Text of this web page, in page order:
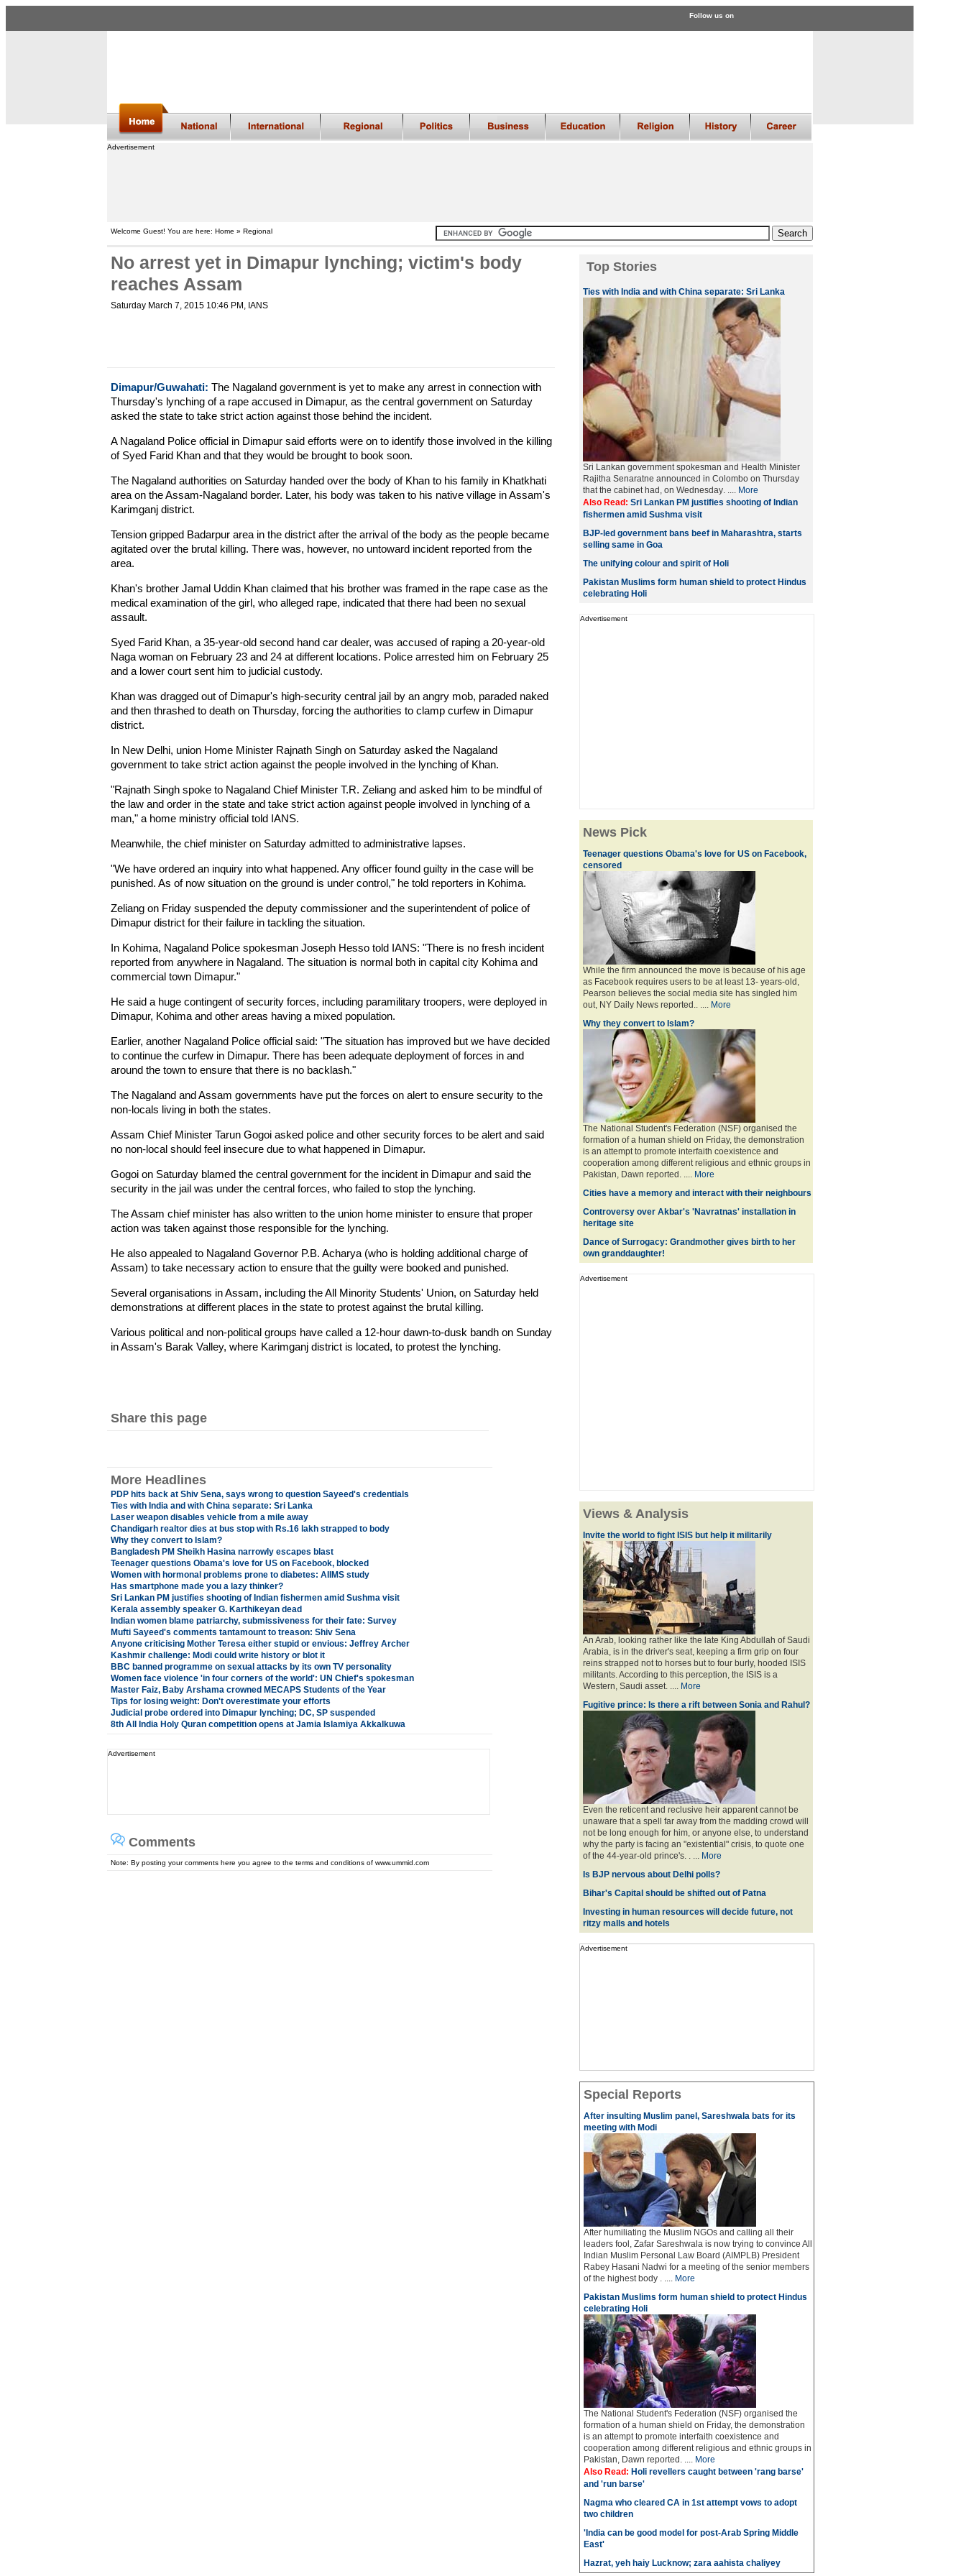
Follow us on
Advertisement
Welcome Guest! You are here: Home » Regional
No arrest yet in Dimapur lynching; victim's body
reaches Assam
Saturday March 7, 2015 10:46 PM , IANS
Dimapur/Guwahati: The Nagaland government is yet to make any arrest in connection with
Thursday's lynching of a rape accused in Dimapur, as the central government on Saturday
asked the state to take strict action against those behind the incident.
A Nagaland Police official in Dimapur said efforts were on to identify those involved in the killing
of Syed Farid Khan and that they would be brought to book soon.
The Nagaland authorities on Saturday handed over the body of Khan to his family in Khatkhati
area on the Assam-Nagaland border. Later, his body was taken to his native village in Assam's
Karimganj district.
Tension gripped Badarpur area in the district after the arrival of the body as the people became
agitated over the brutal killing. There was, however, no untoward incident reported from the
area.
Khan's brother Jamal Uddin Khan claimed that his brother was framed in the rape case as the
medical examination of the girl, who alleged rape, indicated that there had been no sexual
assault.
Syed Farid Khan, a 35-year-old second hand car dealer, was accused of raping a 20-year-old
Naga woman on February 23 and 24 at different locations. Police arrested him on February 25
and a lower court sent him to judicial custody.
Khan was dragged out of Dimapur's high-security central jail by an angry mob, paraded naked
and then thrashed to death on Thursday, forcing the authorities to clamp curfew in Dimapur
district.
In New Delhi, union Home Minister Rajnath Singh on Saturday asked the Nagaland
government to take strict action against the people involved in the lynching of Khan.
"Rajnath Singh spoke to Nagaland Chief Minister T.R. Zeliang and asked him to be mindful of
the law and order in the state and take strict action against people involved in lynching of a
man," a home ministry official told IANS.
Meanwhile, the chief minister on Saturday admitted to administrative lapses.
"We have ordered an inquiry into what happened. Any officer found guilty in the case will be
punished. As of now situation on the ground is under control," he told reporters in Kohima.
Zeliang on Friday suspended the deputy commissioner and the superintendent of police of
Dimapur district for their failure in tackling the situation.
In Kohima, Nagaland Police spokesman Joseph Hesso told IANS: "There is no fresh incident
reported from anywhere in Nagaland. The situation is normal both in capital city Kohima and
commercial town Dimapur."
He said a huge contingent of security forces, including paramilitary troopers, were deployed in
Dimapur, Kohima and other areas having a mixed population.
Earlier, another Nagaland Police official said: "The situation has improved but we have decided
to continue the curfew in Dimapur. There has been adequate deployment of forces in and
around the town to ensure that there is no backlash."
The Nagaland and Assam governments have put the forces on alert to ensure security to the
non-locals living in both the states.
Assam Chief Minister Tarun Gogoi asked police and other security forces to be alert and said
no non-local should feel insecure due to what happened in Dimapur.
Gogoi on Saturday blamed the central government for the incident in Dimapur and said the
security in the jail was under the central forces, who failed to stop the lynching.
The Assam chief minister has also written to the union home minister to ensure that proper
action was taken against those responsible for the lynching.
He also appealed to Nagaland Governor P.B. Acharya (who is holding additional charge of
Assam) to take necessary action to ensure that the guilty were booked and punished.
Several organisations in Assam, including the All Minority Students' Union, on Saturday held
demonstrations at different places in the state to protest against the brutal killing.
Various political and non-political groups have called a 12-hour dawn-to-dusk bandh on Sunday
in Assam's Barak Valley, where Karimganj district is located, to protest the lynching.
Share this page
More Headlines
PDP hits back at Shiv Sena, says wrong to question Sayeed's credentials
Ties with India and with China separate: Sri Lanka
Laser weapon disables vehicle from a mile away
Chandigarh realtor dies at bus stop with Rs.16 lakh strapped to body
Why they convert to Islam?
Bangladesh PM Sheikh Hasina narrowly escapes blast
Teenager questions Obama's love for US on Facebook, blocked
Women with hormonal problems prone to diabetes: AIIMS study
Has smartphone made you a lazy thinker?
Sri Lankan PM justifies shooting of Indian fishermen amid Sushma visit
Kerala assembly speaker G. Karthikeyan dead
Indian women blame patriarchy, submissiveness for their fate: Survey
Mufti Sayeed's comments tantamount to treason: Shiv Sena
Anyone criticising Mother Teresa either stupid or envious: Jeffrey Archer
Kashmir challenge: Modi could write history or blot it
BBC banned programme on sexual attacks by its own TV personality
Women face violence 'in four corners of the world': UN Chief's spokesman
Master Faiz, Baby Arshama crowned MECAPS Students of the Year
Tips for losing weight: Don't overestimate your efforts
Judicial probe ordered into Dimapur lynching; DC, SP suspended
8th All India Holy Quran competition opens at Jamia Islamiya Akkalkuwa
Advertisement
Comments
Note: By posting your comments here you agree to the terms and conditions of www.ummid.com
Top Stories
Ties with India and with China separate: Sri Lanka
Sri Lankan government spokesman and Health Minister
Rajitha Senaratne announced in Colombo on Thursday
that the cabinet had, on Wednesday. .... More
Also Read: Sri Lankan PM justifies shooting of Indian
fishermen amid Sushma visit
BJP-led government bans beef in Maharashtra, starts
selling same in Goa
The unifying colour and spirit of Holi
Pakistan Muslims form human shield to protect Hindus
celebrating Holi
Advertisement
News Pick
Teenager questions Obama's love for US on Facebook,
censored
While the firm announced the move is because of his age
as Facebook requires users to be at least 13- years-old,
Pearson believes the social media site has singled him
out, NY Daily News reported.. .... More
Why they convert to Islam?
The National Student's Federation (NSF) organised the
formation of a human shield on Friday, the demonstration
is an attempt to promote interfaith coexistence and
cooperation among different religious and ethnic groups in
Pakistan, Dawn reported. .... More
Cities have a memory and interact with their neighbours
Controversy over Akbar's 'Navratnas' installation in
heritage site
Dance of Surrogacy: Grandmother gives birth to her
own granddaughter!
Advertisement
Views & Analysis
Invite the world to fight ISIS but help it militarily
An Arab, looking rather like the late King Abdullah of Saudi
Arabia, is in the driver's seat, keeping a firm grip on four
reins strapped not to horses but to four burly, hooded ISIS
militants. According to this perception, the ISIS is a
Western, Saudi asset. .... More
Fugitive prince: Is there a rift between Sonia and Rahul?
Even the reticent and reclusive heir apparent cannot be
unaware that a spell far away from the madding crowd will
not be long enough for him, or anyone else, to understand
why the party is facing an "existential" crisis, to quote one
of the 44-year-old prince's. . ... More
Is BJP nervous about Delhi polls?
Bihar's Capital should be shifted out of Patna
Investing in human resources will decide future, not
ritzy malls and hotels
Advertisement
Special Reports
After insulting Muslim panel, Sareshwala bats for its
meeting with Modi
After humiliating the Muslim NGOs and calling all their
leaders fool, Zafar Sareshwala is now trying to convince All
Indian Muslim Personal Law Board (AIMPLB) President
Rabey Hasani Nadwi for a meeting of the senior members
of the highest body . .... More
Pakistan Muslims form human shield to protect Hindus
celebrating Holi
The National Student's Federation (NSF) organised the
formation of a human shield on Friday, the demonstration
is an attempt to promote interfaith coexistence and
cooperation among different religious and ethnic groups in
Pakistan, Dawn reported. .... More
Also Read: Holi revellers caught between 'rang barse'
and 'run barse'
Nagma who cleared CA in 1st attempt vows to adopt
two children
'India can be good model for post-Arab Spring Middle
East'
Hazrat, yeh haiy Lucknow; zara aahista chaliyey